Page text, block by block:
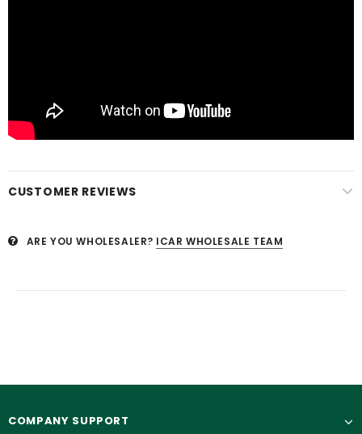
CUSTOMER REVIEWS
ARE YOU WHOLESALER? ICAR WHOLESALE TEAM
COMPANY SUPPORT